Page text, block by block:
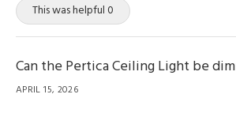
This was helpful 0
Can the Pertica Ceiling Light be
APRIL 15, 2026